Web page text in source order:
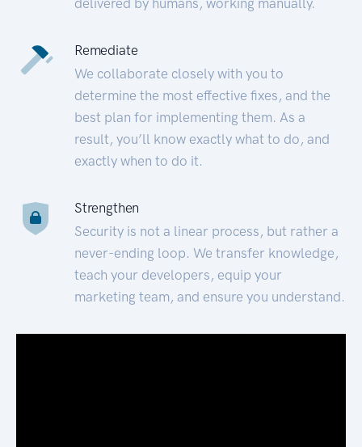
Remediate
We collaborate closely with you to
determine the most effective fixes, and the
best plan for implementing them. As a
result, you’ll know exactly what to do, and
exactly when to do it.
Strengthen
Security is not a linear process, but rather a
never-ending loop. We transfer knowledge,
teach your developers, equip your
marketing team, and ensure you understand.